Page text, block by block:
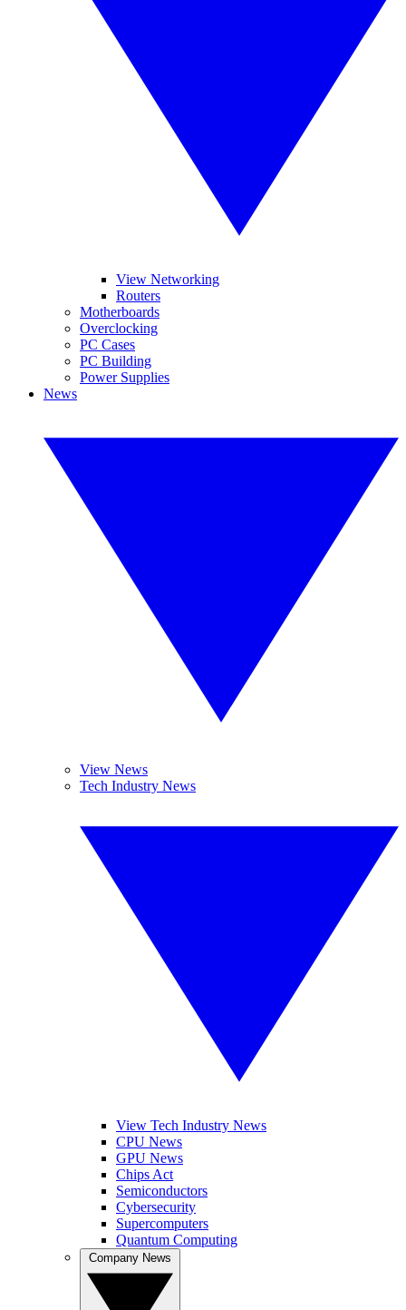
View Networking
Routers
Motherboards
Overclocking
PC Cases
PC Building
Power Supplies
News
View News
Tech Industry News
View Tech Industry News
CPU News
GPU News
Chips Act
Semiconductors
Cybersecurity
Supercomputers
Quantum Computing